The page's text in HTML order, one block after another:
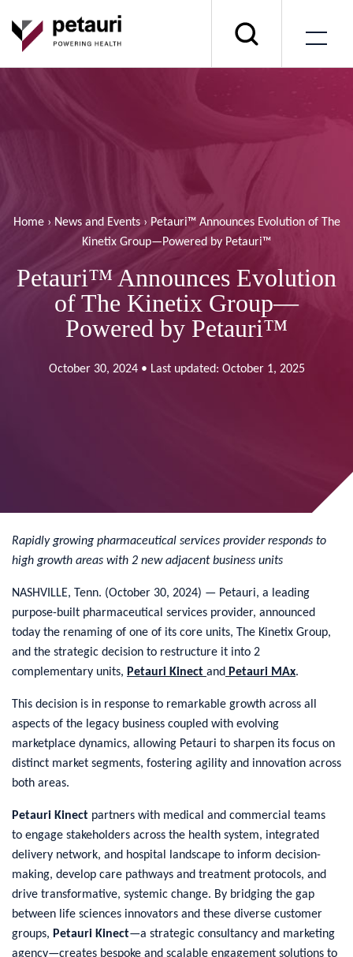
Home› News and Events› Petauri™ Announces Evolution of The
Kinetix Group—Powered by Petauri™
Petauri™ Announces Evolution
of The Kinetix Group—
Powered by Petauri™
October 30, 2024 • Last updated: October 1, 2025
Rapidly growing pharmaceutical services provider responds to
high growth areas with 2 new adjacent business units
NASHVILLE, Tenn. (October 30, 2024) — Petauri, a leading
purpose-built pharmaceutical services provider, announced
today the renaming of one of its core units, The Kinetix Group,
and the strategic decision to restructure it into 2
complementary units, Petauri Kinect and Petauri MAx.
This decision is in response to remarkable growth across all
aspects of the legacy business coupled with evolving
marketplace dynamics, allowing Petauri to sharpen its focus on
distinct market segments, fostering agility and innovation across
both areas.
Petauri Kinect partners with medical and commercial teams
to engage stakeholders across the health system, integrated
delivery network, and hospital landscape to inform decision-
making, develop care pathways and treatment protocols, and
drive transformative, systemic change. By bridging the gap
between life sciences innovators and these diverse customer
groups, Petauri Kinect—a strategic consultancy and marketing
agency—creates bespoke and scalable engagement solutions to